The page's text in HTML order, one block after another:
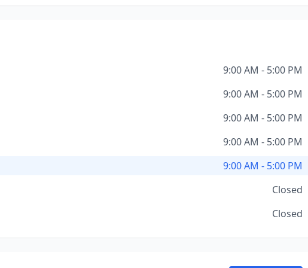
9:00 AM - 5:00 PM
9:00 AM - 5:00 PM
9:00 AM - 5:00 PM
9:00 AM - 5:00 PM
9:00 AM - 5:00 PM
Closed
Closed